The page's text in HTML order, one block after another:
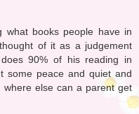
what books people have in
of it as a judgement
90% of his reading in
some peace and quiet and
else can a parent get